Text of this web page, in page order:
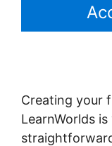
Creating your
LearnWorlds